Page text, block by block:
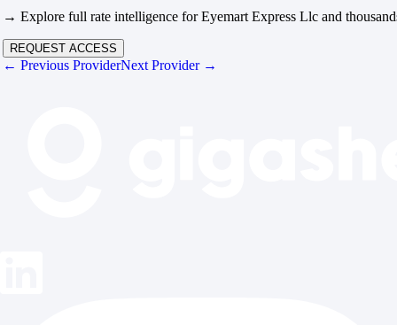
→ Explore full rate intelligence for Eyemart Express Llc and
REQUEST ACCESS
← Previous ProviderNext Provider →